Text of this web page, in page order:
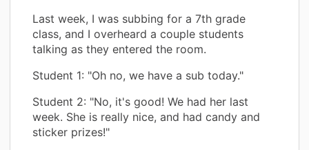
Last week, I was subbing for a 7th grade
class, and I overheard a couple students
talking as they entered the room.
Student 1: "Oh no, we have a sub today."
Student 2: "No, it's good! We had her last
week. She is really nice, and had candy and
sticker prizes!"